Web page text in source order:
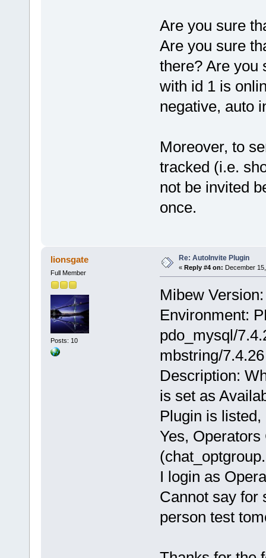
Are you sure
Are you sure
there? Are you
with id 1 is
negative, auto
Moreover, to
tracked (i.e.
not be invited
once.
lionsgate
Full Member
Posts: 10
Re: AutoInvite Plugin
« Reply #4 on: December
Mibew
Environment:
pdo_mysql/
mbstring/7.4.26
Description:
is set as
Plugin is
Yes,
I login as
Cannot say for
person test